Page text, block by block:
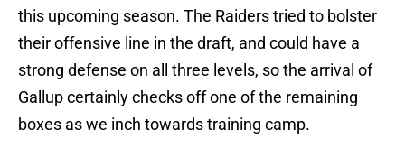
this upcoming season. The Raiders tried to bolster
their offensive line in the draft, and could have a
strong defense on all three levels, so the arrival of
Gallup certainly checks off one of the remaining
boxes as we inch towards training camp.